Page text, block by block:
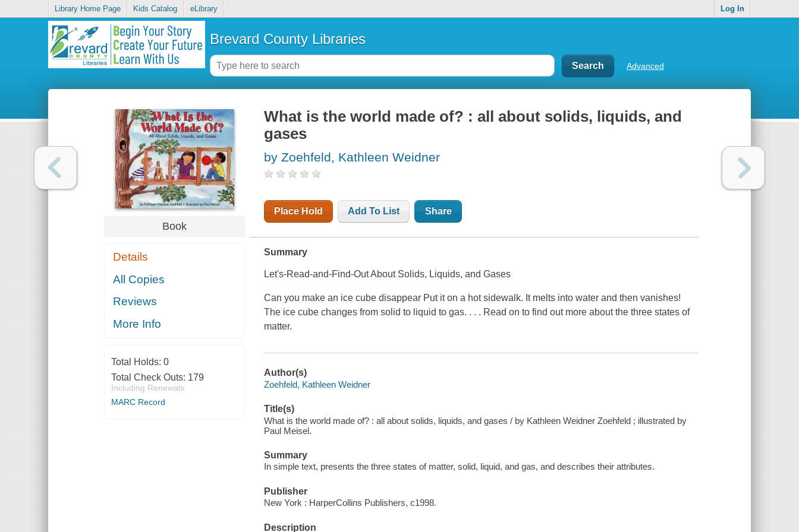
Library Home Page Kids Catalog eLibrary Log In
Brevard County Libraries
Advanced
Book
Details
All Copies
Reviews
More Info
Total Holds: 0
Total Check Outs: 179
Including Renewals
MARC Record
What is the world made of? : all about solids, liquids, and
gases
by Zoehfeld, Kathleen Weidner
Place Hold Add To List Share
Summary
Let's-Read-and-Find-Out About Solids, Liquids, and Gases
Can you make an ice cube disappear Put it on a hot sidewalk. It melts into water and then vanishes!
The ice cube changes from solid to liquid to gas. . . . Read on to find out more about the three states of
matter.
Author(s)
Zoehfeld, Kathleen Weidner
Title(s)
What is the world made of? : all about solids, liquids, and gases / by Kathleen Weidner Zoehfeld ; illustrated by
Paul Meisel.
Summary
In simple text, presents the three states of matter, solid, liquid, and gas, and describes their attributes.
Publisher
New York : HarperCollins Publishers, c1998.
Description